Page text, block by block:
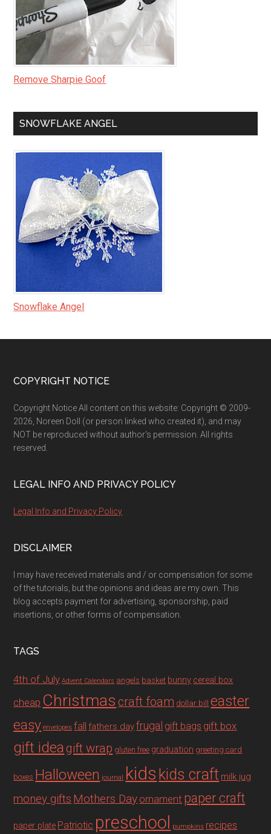
Remove Sharpie Goof
SNOWFLAKE ANGEL
Snowflake Angel
Footer
COPYRIGHT NOTICE
Copyright Notice All content on this website: Copyright © 2009-
2026, Noreen Doll (or person linked who created it), and may
NOT be reproduced without author's permission. All rights
reserved.
LEGAL INFO AND PRIVACY POLICY
Legal Info and Privacy Policy
DISCLAIMER
I may have received materials and / or compensation for some
of the tutorials, but the opinions and ideas are my own. This
blog accepts payment for advertising, sponsorship, paid
insertions, or other forms of compensation.
TAGS
4th of July Advent Calendars angels basket bunny cereal box
cheap Christmas craft foam dollar bill easter
easy envelopes fall fathers dayfrugal gift bags gift box
gift ideagift wrap gluten free graduation greeting card
boxes Halloween journal kids kids craft milk jug
money gifts Mothers Day ornament paper craft
paper plate Patriotic preschool pumpkins recipes